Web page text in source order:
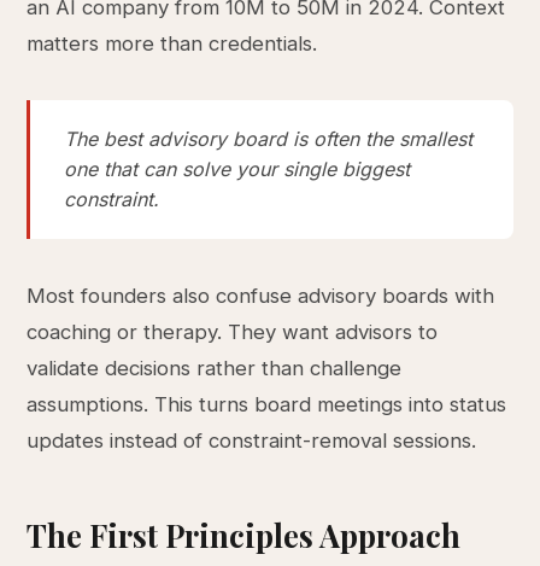
an AI company from 10M to 50M in 2024. Context
matters more than credentials.
The best advisory board is often the smallest
one that can solve your single biggest
constraint.
Most founders also confuse advisory boards with
coaching or therapy. They want advisors to
validate decisions rather than challenge
assumptions. This turns board meetings into status
updates instead of constraint-removal sessions.
The First Principles Approach